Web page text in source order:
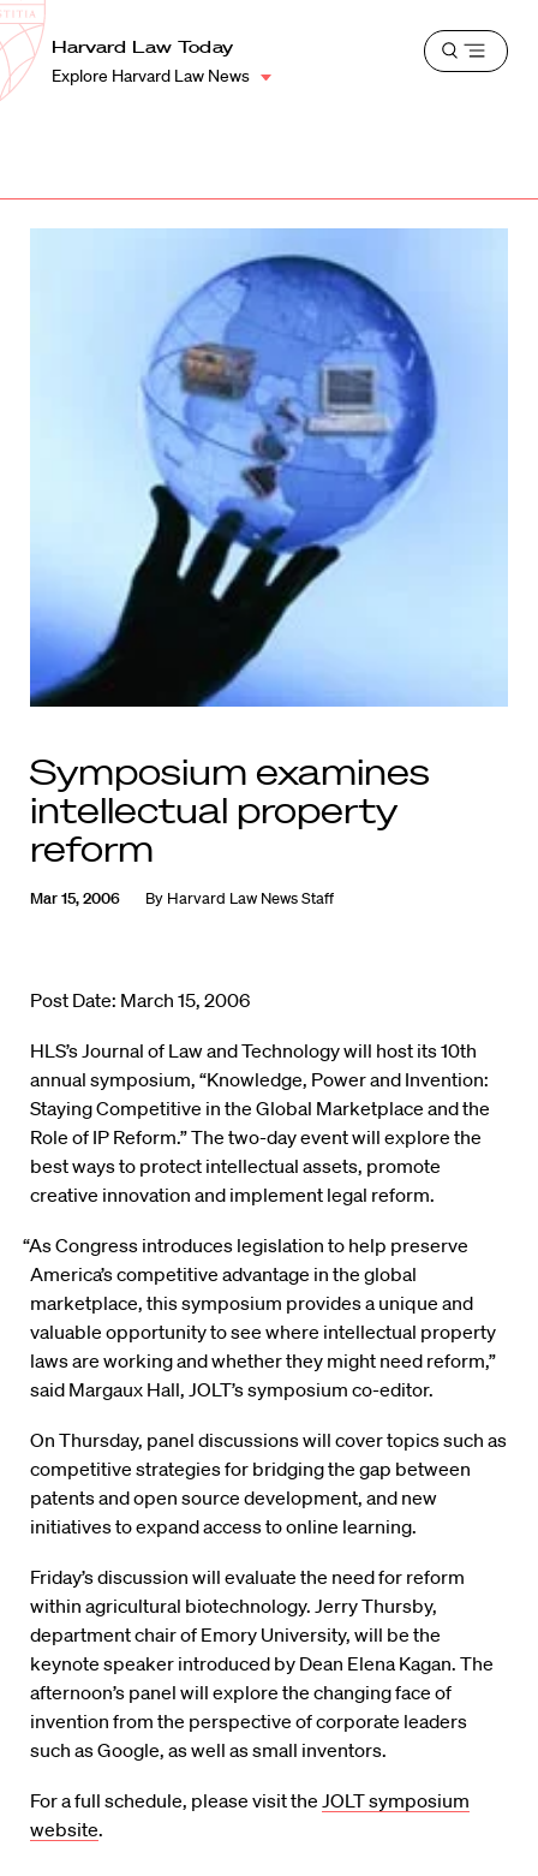
Harvard
Law
School
Shield
Harvard Law Today
Explore Harvard Law News
Open
Symposium examines
intellectual property
reform
Mar 15, 2006 By Harvard Law News Staff
Post Date: March 15, 2006
HLS’s Journal of Law and Technology will host its 10th
annual symposium, “Knowledge, Power and Invention:
Staying Competitive in the Global Marketplace and the
Role of IP Reform.” The two-day event will explore the
best ways to protect intellectual assets, promote
creative innovation and implement legal reform.
“As Congress introduces legislation to help preserve
America’s competitive advantage in the global
marketplace, this symposium provides a unique and
valuable opportunity to see where intellectual property
laws are working and whether they might need reform,”
said Margaux Hall, JOLT’s symposium co-editor.
On Thursday, panel discussions will cover topics such as
competitive strategies for bridging the gap between
patents and open source development, and new
initiatives to expand access to online learning.
Friday’s discussion will evaluate the need for reform
within agricultural biotechnology. Jerry Thursby,
department chair of Emory University, will be the
keynote speaker introduced by Dean Elena Kagan. The
afternoon’s panel will explore the changing face of
invention from the perspective of corporate leaders
such as Google, as well as small inventors.
For a full schedule, please visit the JOLT symposium
website.